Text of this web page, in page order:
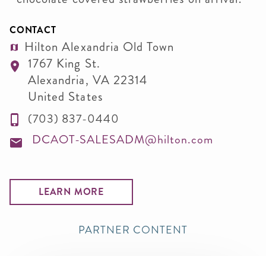
CONTACT
Hilton Alexandria Old Town
1767 King St.
Alexandria, VA 22314
United States
(703) 837-0440
DCAOT-SALESADM@hilton.com
LEARN MORE
PARTNER CONTENT